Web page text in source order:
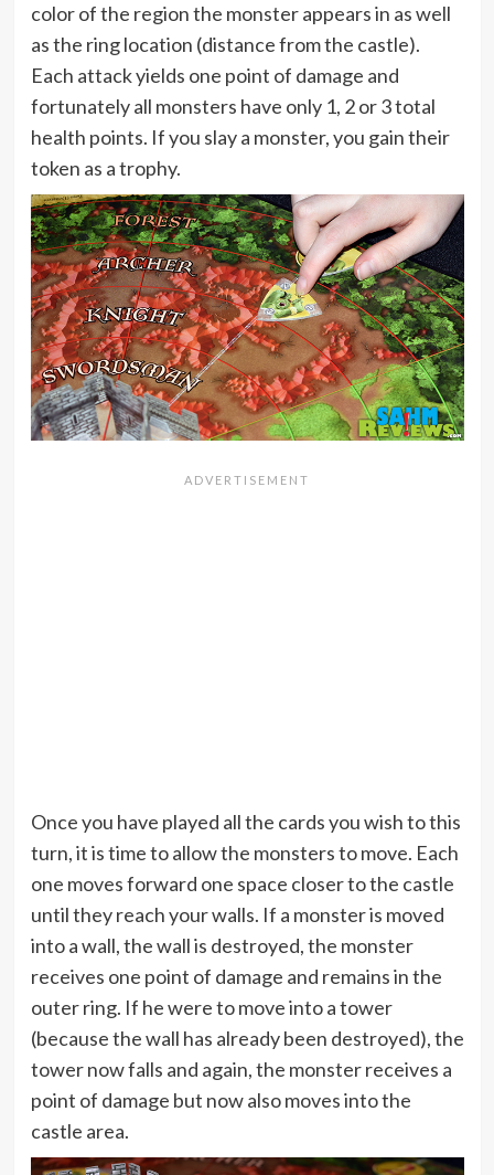
color of the region the monster appears in as well
as the ring location (distance from the castle).
Each attack yields one point of damage and
fortunately all monsters have only 1, 2 or 3 total
health points. If you slay a monster, you gain their
token as a trophy.
Once you have played all the cards you wish to this
turn, it is time to allow the monsters to move. Each
one moves forward one space closer to the castle
until they reach your walls. If a monster is moved
into a wall, the wall is destroyed, the monster
receives one point of damage and remains in the
outer ring. If he were to move into a tower
(because the wall has already been destroyed), the
tower now falls and again, the monster receives a
point of damage but now also moves into the
castle area.